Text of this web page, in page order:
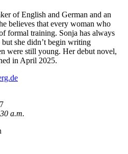
of English and German and an
believes that every woman who
formal training. Sonja has always
she didn’t begin writing
were still young. Her debut novel,
in April 2025.
a.m.